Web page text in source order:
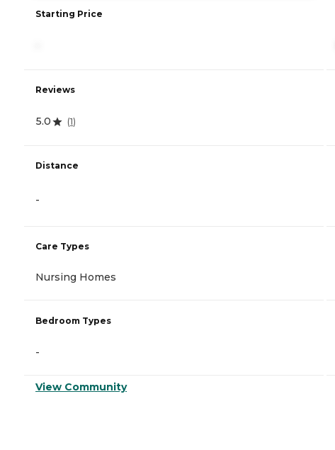
Starting Price
Reviews
5.0 (1)
Distance
-
Care Types
Nursing Homes
Bedroom Types
-
View Community